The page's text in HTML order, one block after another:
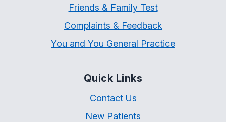
Friends & Family Test
Complaints & Feedback
You and You General Practice
Quick Links
Contact Us
New Patients